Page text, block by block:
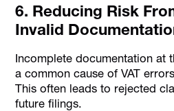
6. Reducing Risk
Invalid
Incomplete documentation at
a common cause of VAT
This often leads to rejected
future filings.